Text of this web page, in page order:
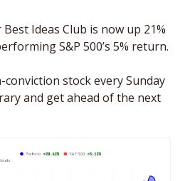
Best Ideas Club is now up 21%
stock every Sunday
and get ahead of the next